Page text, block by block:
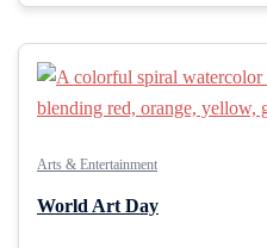
Arts & Entertainment
World Art Day